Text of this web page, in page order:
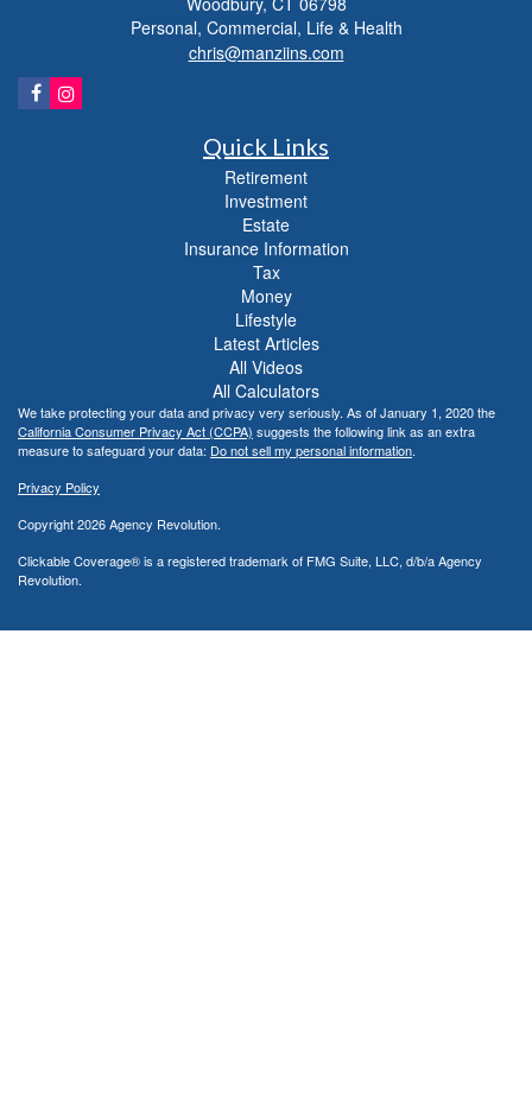
Personal, Commercial, Life & Health
chris@manziins.com
Quick Links
Retirement
Investment
Estate
Insurance Information
Tax
Money
Lifestyle
Latest Articles
All Videos
All Calculators
We take protecting your data and privacy very seriously. As of January 1, 2020 the
California Consumer Privacy Act (CCPA) suggests the following link as an extra
measure to safeguard your data: Do not sell my personal information.
Privacy Policy
Copyright 2026 Agency Revolution.
Clickable Coverage® is a registered trademark of FMG Suite, LLC, d/b/a Agency
Revolution.